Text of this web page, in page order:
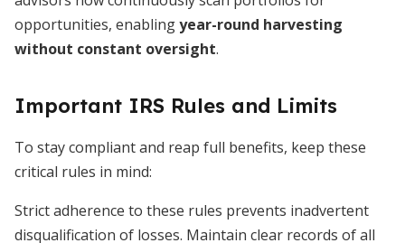
opportunities, enablingyear-round harvesting
without constant oversight.
Important IRS Rules and Limits
To stay compliant and reap full benefits, keep these
critical rules in mind:
Strict adherence to these rules prevents inadvertent
disqualification of losses. Maintain clear records of all